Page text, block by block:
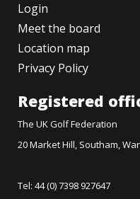
Login
Meet the board
Location map
Privacy Policy
Registered
The UK Golf Federation
20 Market Hill, Southam,
Tel: 44 (0) 7398 927647